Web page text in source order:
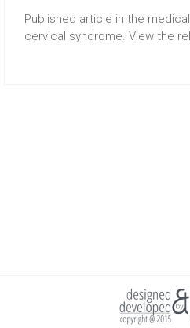
Published article in the
cervical syndrome. View the